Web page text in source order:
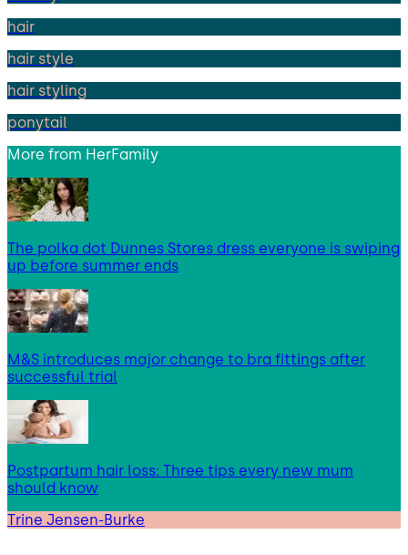
hair
hair style
hair styling
ponytail
More from HerFamily
The polka dot Dunnes Stores dress everyone is swiping
up before summer ends
M&S introduces major change to bra fittings after
successful trial
Postpartum hair loss: Three tips every new mum
should know
Trine Jensen-Burke